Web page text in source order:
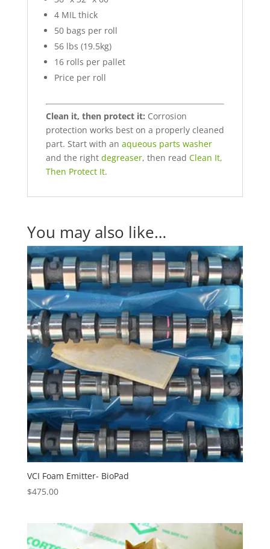
4 MIL thick
50 bags per roll
56 lbs (19.5kg)
16 rolls per pallet
Price per roll
Clean it, then protect it: Corrosion
protection works best on a properly cleaned
part. Start with an aqueous parts washer
and the right degreaser, then read Clean It,
Then Protect It.
You may also like…
VCI Foam Emitter- BioPad
$475.00